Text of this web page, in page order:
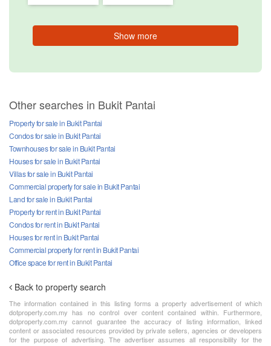
Show more
Other searches in Bukit Pantai
Property for sale in Bukit Pantai
Condos for sale in Bukit Pantai
Townhouses for sale in Bukit Pantai
Houses for sale in Bukit Pantai
Villas for sale in Bukit Pantai
Commercial property for sale in Bukit Pantai
Land for sale in Bukit Pantai
Property for rent in Bukit Pantai
Condos for rent in Bukit Pantai
Houses for rent in Bukit Pantai
Commercial property for rent in Bukit Pantai
Office space for rent in Bukit Pantai
Back to property search
The information contained in this listing forms a property advertisement of which
dotproperty.com.my has no control over content contained within. Furthermore,
dotproperty.com.my cannot guarantee the accuracy of listing information, linked
content or associated resources provided by private sellers, agencies or developers
for the purpose of advertising. The advertiser assumes all responsibility for the